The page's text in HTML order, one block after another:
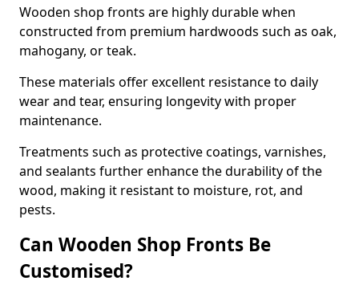
Wooden shop fronts are highly durable when
constructed from premium hardwoods such as oak,
mahogany, or teak.
These materials offer excellent resistance to daily
wear and tear, ensuring longevity with proper
maintenance.
Treatments such as protective coatings, varnishes,
and sealants further enhance the durability of the
wood, making it resistant to moisture, rot, and
pests.
Can Wooden Shop Fronts Be
Customised?